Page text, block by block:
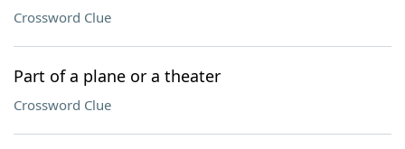
Crossword Clue
Part of a plane or a theater
Crossword Clue